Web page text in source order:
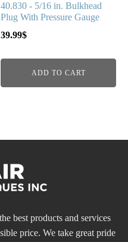
40.830 - 5/16 in. Bulkhead
Plug With Pressure Gauge
39.99$
ADD TO CART
best products and services
price. We take great pride